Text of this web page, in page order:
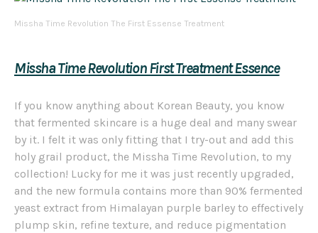
Missha Time Revolution The First Essense Treatment
Missha Time Revolution First Treatment Essence
If you know anything about Korean Beauty, you know
that fermented skincare is a huge deal and many swear
by it. I felt it was only fitting that I try-out and add this
holy grail product, the Missha Time Revolution, to my
collection! Lucky for me it was just recently upgraded,
and the new formula contains more than 90% fermented
yeast extract from Himalayan purple barley to effectively
plump skin, refine texture, and reduce pigmentation